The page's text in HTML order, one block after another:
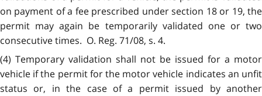
on payment of a fee prescribed under section 18 or 19, the
permit may again be temporarily validated one or two
consecutive times. O. Reg. 71/08, s. 4.
(4) Temporary validation shall not be issued for a motor
vehicle if the permit for the motor vehicle indicates an unfit
status or, in the case of a permit issued by another